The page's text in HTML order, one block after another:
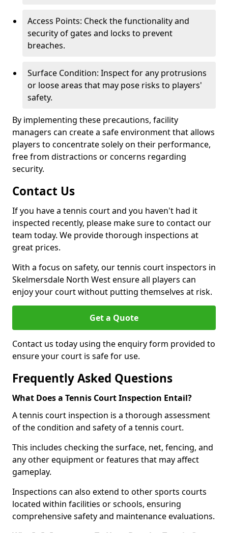
Access Points: Check the functionality and
security of gates and locks to prevent
breaches.
Surface Condition: Inspect for any protrusions
or loose areas that may pose risks to players'
safety.
By implementing these precautions, facility
managers can create a safe environment that allows
players to concentrate solely on their performance,
free from distractions or concerns regarding
security.
Contact Us
If you have a tennis court and you haven't had it
inspected recently, please make sure to contact our
team today. We provide thorough inspections at
great prices.
With a focus on safety, our tennis court inspectors in
Skelmersdale North West ensure all players can
enjoy your court without putting themselves at risk.
Get a Quote
Contact us today using the enquiry form provided to
ensure your court is safe for use.
Frequently Asked Questions
What Does a Tennis Court Inspection Entail?
A tennis court inspection is a thorough assessment
of the condition and safety of a tennis court.
This includes checking the surface, net, fencing, and
any other equipment or features that may affect
gameplay.
Inspections can also extend to other sports courts
located within facilities or schools, ensuring
comprehensive safety and maintenance evaluations.